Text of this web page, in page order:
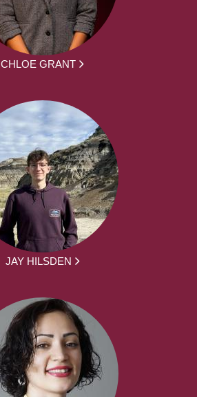
CHLOE GRANT
JAY HILSDEN